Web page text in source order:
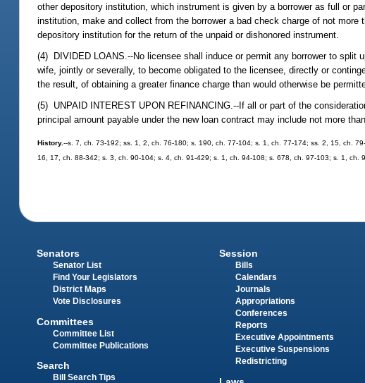
other depository institution, which instrument is given by a borrower as full or
institution, make and collect from the borrower a bad check charge of not
depository institution for the return of the unpaid or dishonored instrument.
(4) DIVIDED LOANS.--No licensee shall induce or permit any borrower to split
wife, jointly or severally, to become obligated to the licensee, directly or
the result, of obtaining a greater finance charge than would otherwise be
(5) UNPAID INTEREST UPON REFINANCING.--If all or part of the
principal amount payable under the new loan contract may include not more
History.--s. 7, ch. 73-192; ss. 1, 2, ch. 76-180; s. 190, ch. 77-104; s. 1, ch. 77-174; ss. 2, 15, ch.
16, 17, ch. 88-342; s. 3, ch. 90-104; s. 4, ch. 91-429; s. 1, ch. 94-108; s. 678, ch. 97-103; s. 1, ch.
Senators
Senator List
Find Your Legislators
District Maps
Vote Disclosures
Committees
Committee List
Committee Publications
Search
Bill Search Tips
Session
Bills
Calendars
Journals
Appropriations
Conferences
Reports
Executive Appointments
Executive Suspensions
Redistricting